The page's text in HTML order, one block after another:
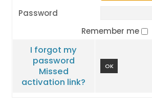
Password
Remember me
I forgot my
password
Missed
activation link?
OK